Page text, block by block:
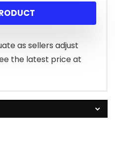
as sellers adjust
the latest price at